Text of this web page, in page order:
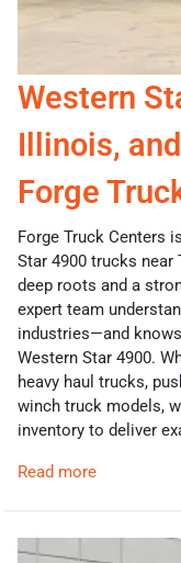
Western
Illinois,
Forge
Forge Truck Centers
Star 4900 trucks near
deep roots and a
expert team
industries—and
Western Star 4900.
heavy haul trucks,
winch truck models,
inventory to deliver
Read more